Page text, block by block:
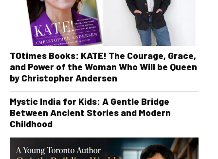
TOtimes Books: KATE! The Courage, Grace,
and Power of the Woman Who Will be Queen
by Christopher Andersen
Mystic India for Kids: A Gentle Bridge
Between Ancient Stories and Modern
Childhood